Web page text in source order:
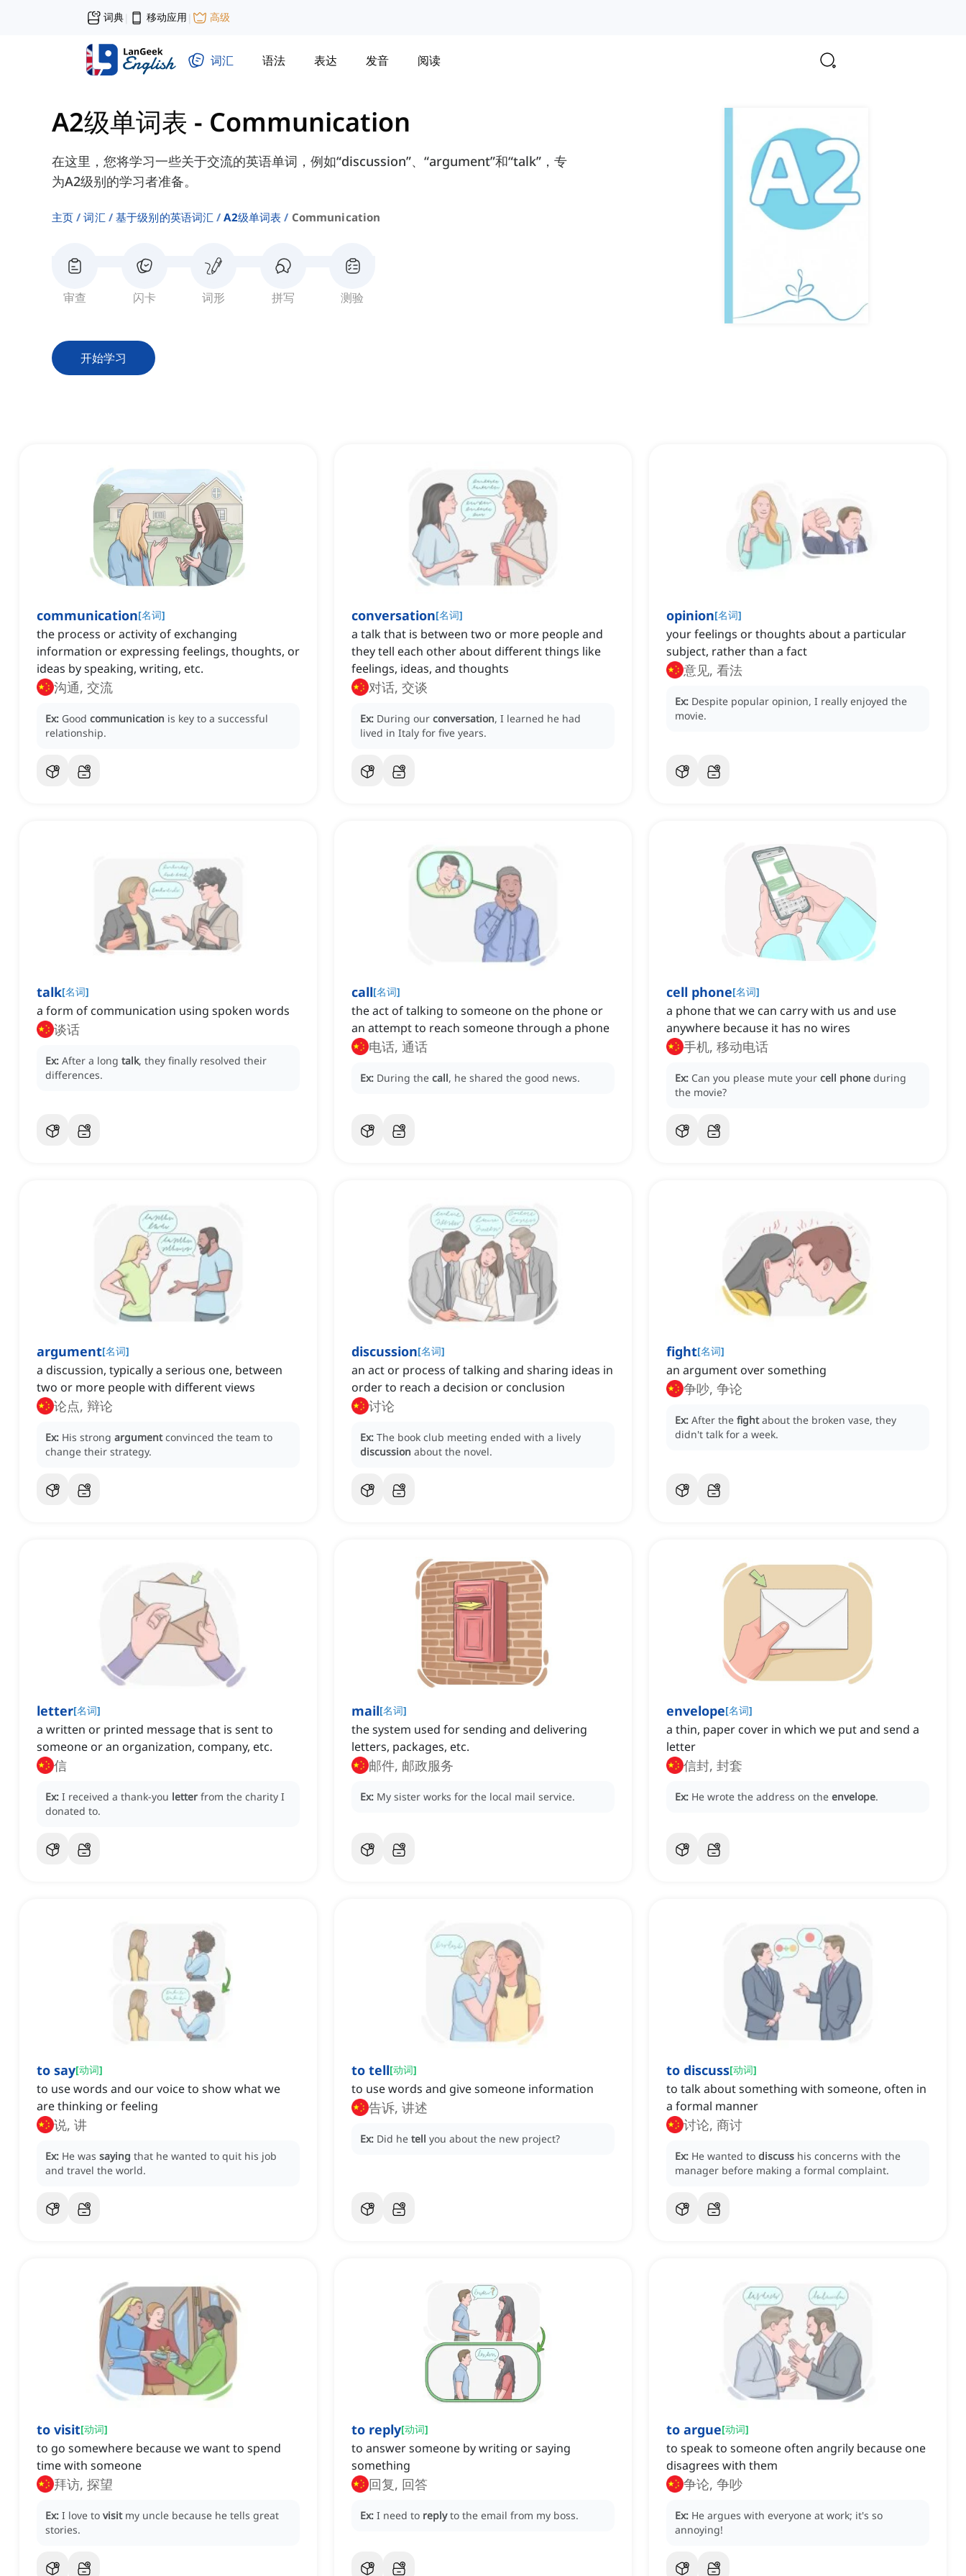
词典| 移动应用 | 高级
词汇 语法 表达 发音 阅读
A2级单词表 - Communication
在这里，您将学习一些关于交流的英语单词，例如“discussion”、“argument”和“talk”，专
为A2级别的学习者准备。
主页 词汇 基于级别的英语词汇 A2级单词表 Communication
审查 闪卡 词形 拼写 测验
开始学习
communication[名词]
the process or activity of exchanging
information or expressing feelings, thoughts, or
ideas by speaking, writing, etc.
沟通, 交流
Ex: Good communication is key to a successful
relationship.
conversation[名词]
a talk that is between two or more people and
they tell each other about different things like
feelings, ideas, and thoughts
对话, 交谈
Ex: During our conversation, I learned he had
lived in Italy for five years.
opinion[名词]
your feelings or thoughts about a particular
subject, rather than a fact
意见, 看法
Ex: Despite popular opinion, I really enjoyed the
movie.
talk[名词]
a form of communication using spoken words
谈话
Ex: After a long talk, they finally resolved their
differences.
call[名词]
the act of talking to someone on the phone or
an attempt to reach someone through a phone
电话, 通话
Ex: During the call, he shared the good news.
cell phone[名词]
a phone that we can carry with us and use
anywhere because it has no wires
手机, 移动电话
Ex: Can you please mute your cell phone during
the movie?
argument[名词]
a discussion, typically a serious one, between
two or more people with different views
论点, 辩论
Ex: His strong argument convinced the team to
change their strategy.
discussion[名词]
an act or process of talking and sharing ideas in
order to reach a decision or conclusion
讨论
Ex: The book club meeting ended with a lively
discussion about the novel.
fight[名词]
an argument over something
争吵, 争论
Ex: After the fight about the broken vase, they
didn't talk for a week.
letter[名词]
a written or printed message that is sent to
someone or an organization, company, etc.
信
Ex: I received a thank-you letter from the charity I
donated to.
mail[名词]
the system used for sending and delivering
letters, packages, etc.
邮件, 邮政服务
Ex: My sister works for the local mail service.
envelope[名词]
a thin, paper cover in which we put and send a
letter
信封, 封套
Ex: He wrote the address on the envelope.
to say[动词]
to use words and our voice to show what we
are thinking or feeling
说, 讲
Ex: He was saying that he wanted to quit his job
and travel the world.
to tell[动词]
to use words and give someone information
告诉, 讲述
Ex: Did he tell you about the new project?
to discuss[动词]
to talk about something with someone, often in
a formal manner
讨论, 商讨
Ex: He wanted to discuss his concerns with the
manager before making a formal complaint.
to visit[动词]
to go somewhere because we want to spend
time with someone
拜访, 探望
Ex: I love to visit my uncle because he tells great
stories.
to reply[动词]
to answer someone by writing or saying
something
回复, 回答
Ex: I need to reply to the email from my boss.
to argue[动词]
to speak to someone often angrily because one
disagrees with them
争论, 争吵
Ex: He argues with everyone at work; it's so
annoying!